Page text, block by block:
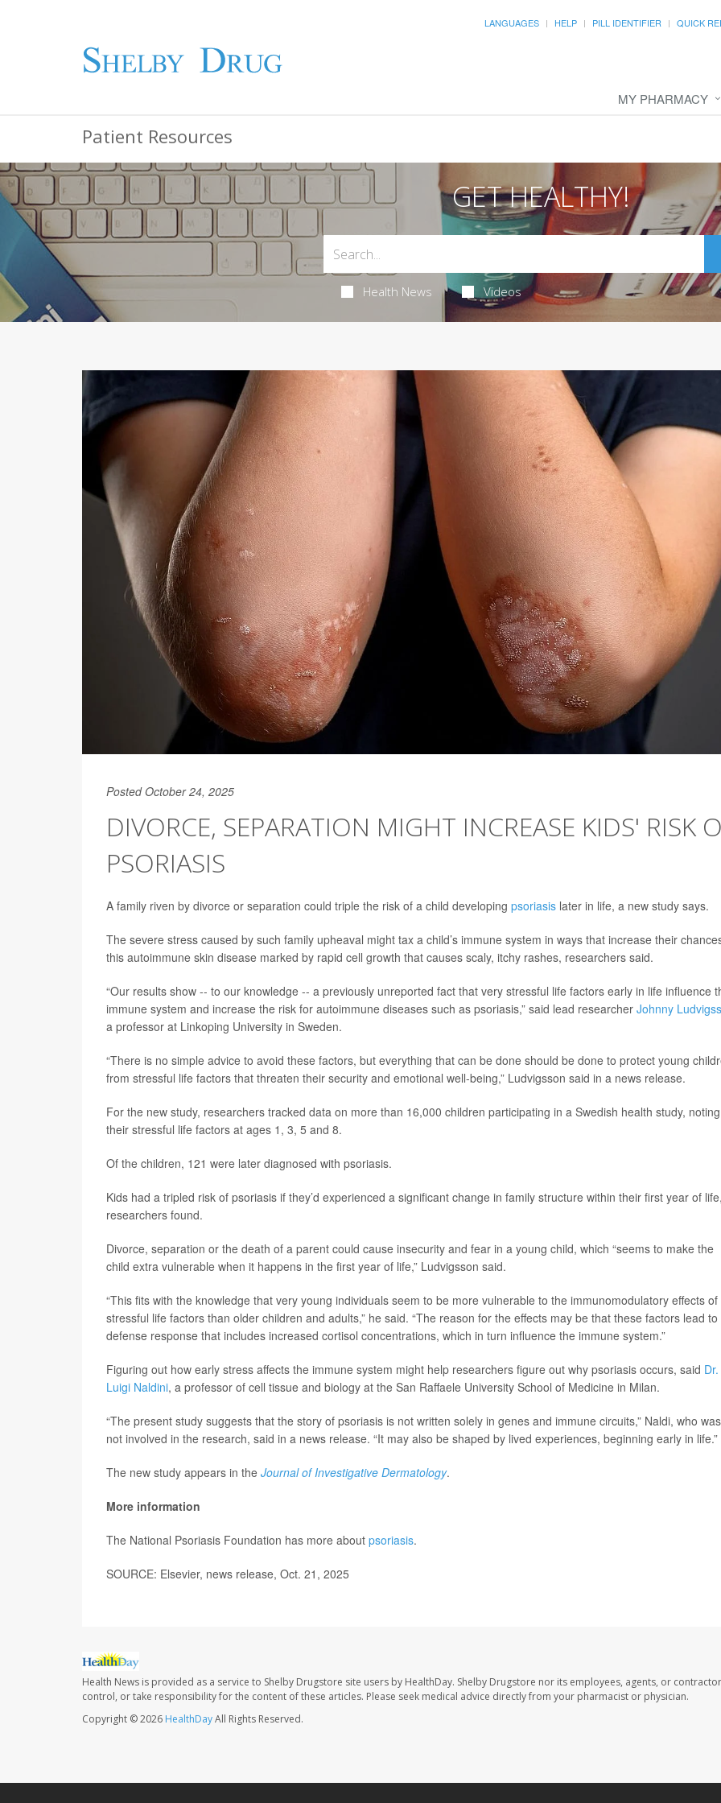
LANGUAGES HELP PILL IDENTIFIER QUICK
MY PHARMACY
Patient Resources
GET HEALTHY!
Health News Videos
Posted October 24, 2025
DIVORCE, SEPARATION MIGHT INCREASE KIDS' RISK
PSORIASIS
A family riven by divorce or separation could triple the risk of a child developing psoriasis later in life, a new study says.
The severe stress caused by such family upheaval might tax a child’s immune system in ways that increase their
this autoimmune skin disease marked by rapid cell growth that causes scaly, itchy rashes, researchers said.
“Our results show -- to our knowledge -- a previously unreported fact that very stressful life factors early in life influence
immune system and increase the risk for autoimmune diseases such as psoriasis,” said lead researcher Johnny
a professor at Linkoping University in Sweden.
“There is no simple advice to avoid these factors, but everything that can be done should be done to protect young
from stressful life factors that threaten their security and emotional well-being,” Ludvigsson said in a news release.
For the new study, researchers tracked data on more than 16,000 children participating in a Swedish health study, noting
their stressful life factors at ages 1, 3, 5 and 8.
Of the children, 121 were later diagnosed with psoriasis.
Kids had a tripled risk of psoriasis if they’d experienced a significant change in family structure within their first year of
researchers found.
Divorce, separation or the death of a parent could cause insecurity and fear in a young child, which “seems to make the
child extra vulnerable when it happens in the first year of life,” Ludvigsson said.
“This fits with the knowledge that very young individuals seem to be more vulnerable to the immunomodulatory effects of
stressful life factors than older children and adults,” he said. “The reason for the effects may be that these factors lead to
defense response that includes increased cortisol concentrations, which in turn influence the immune system.”
Figuring out how early stress affects the immune system might help researchers figure out why psoriasis occurs, said Dr.
Luigi Naldini, a professor of cell tissue and biology at the San Raffaele University School of Medicine in Milan.
“The present study suggests that the story of psoriasis is not written solely in genes and immune circuits,” Naldi, who was
not involved in the research, said in a news release. “It may also be shaped by lived experiences, beginning early in life.”
The new study appears in the Journal of Investigative Dermatology.
More information
The National Psoriasis Foundation has more about psoriasis.
SOURCE: Elsevier, news release, Oct. 21, 2025
Health News is provided as a service to Shelby Drugstore site users by HealthDay. Shelby Drugstore nor its employees, agents, or
control, or take responsibility for the content of these articles. Please seek medical advice directly from your pharmacist or physician.
Copyright © 2026 HealthDayAll Rights Reserved.